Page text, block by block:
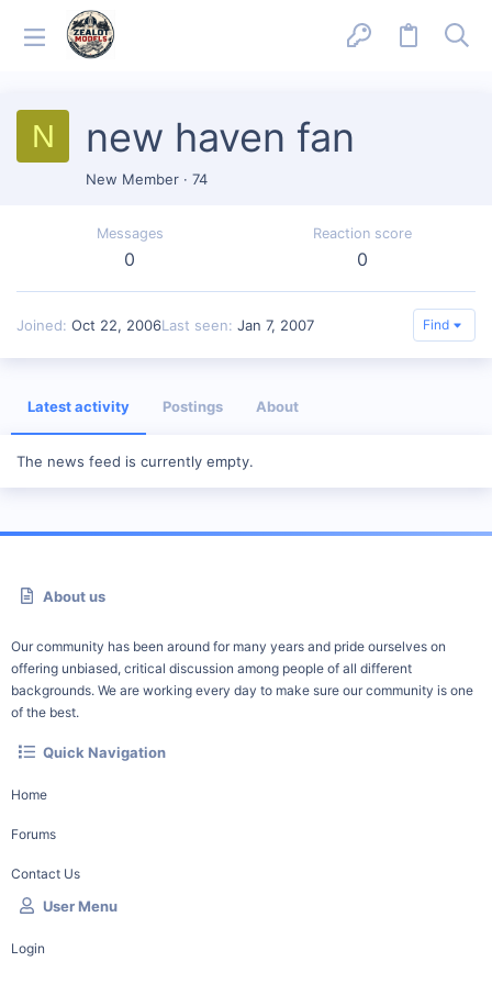
N new haven fan
New Member · 74
Messages
0
Reaction score
0
Joined Oct 22, 2006Last seen Jan 7, 2007 Find
Latest activity Postings About
The news feed is currently empty.
About us
Our community has been around for many years and pride ourselves on
offering unbiased, critical discussion among people of all different
backgrounds. We are working every day to make sure our community is one
of the best.
Quick Navigation
Home
Forums
Contact Us
User Menu
Login